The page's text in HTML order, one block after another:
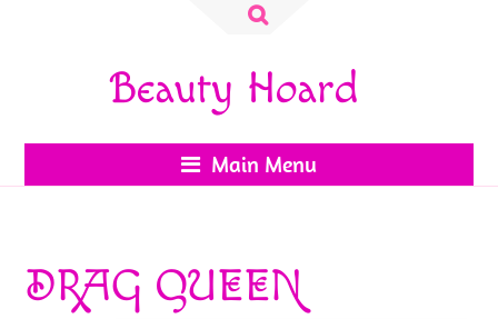
Search
Beauty Hoard
Main Menu
DRAG QUEEN